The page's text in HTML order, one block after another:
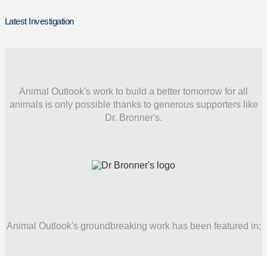
Latest Investigation
Animal Outlook's work to build a better tomorrow for all
animals is only possible thanks to generous supporters like
Dr. Bronner's.
Animal Outlook's groundbreaking work has been featured in: